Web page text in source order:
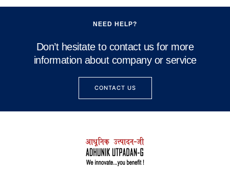
NEED HELP?
Don’t hesitate to contact us for more
information about company or service
CONTACT US